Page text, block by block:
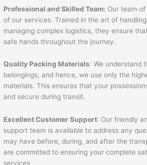
Professional and Skilled Team: Our team
of our services. Trained in the art of
managing complex logistics, they ensure
safe hands throughout the journey.
Quality Packing Materials: We understand
belongings, and hence, we use only the
materials. This ensures that your
and secure during transit.
Excellent Customer Support: Our friendly
support team is available to address any
may have before, during, and after the
are committed to ensuring your complete
services.